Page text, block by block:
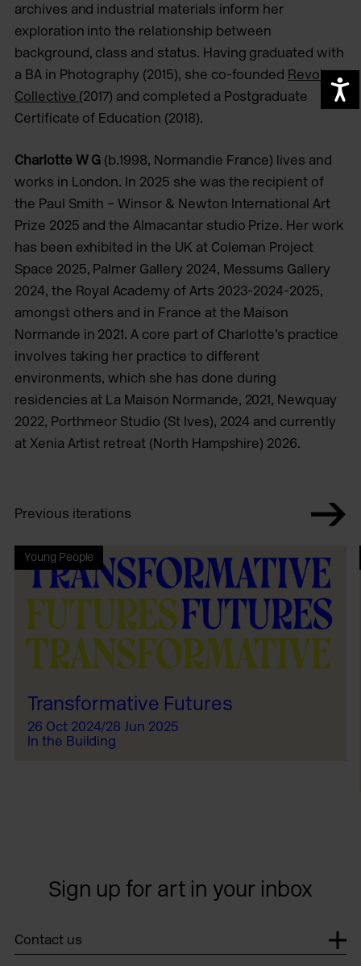
archives and industrial materials inform her
exploration into the relationship between
background, class and status. Having graduated with
a BA in Photography (2015), she co-founded Revolv
Collective (2017) and completed a Postgraduate
Certificate of Education (2018).
Charlotte W G (b.1998, Normandie France) lives and
works in London. In 2025 she was the recipient of
the Paul Smith – Winsor & Newton International Art
Prize 2025 and the Almacantar studio Prize. Her work
has been exhibited in the UK at Coleman Project
Space 2025, Palmer Gallery 2024, Messums Gallery
2024, the Royal Academy of Arts 2023-2024-2025,
amongst others and in France at the Maison
Normande in 2021. A core part of Charlotte’s practice
involves taking her practice to different
environments, which she has done during
residencies at La Maison Normande, 2021, Newquay
2022, Porthmeor Studio (St Ives), 2024 and currently
at Xenia Artist retreat (North Hampshire) 2026.
Previous iterations
Young People
Transformative Futures
26 Oct 2024/28 Jun 2025
In the Building
Sign up for art in your inbox
Contact us